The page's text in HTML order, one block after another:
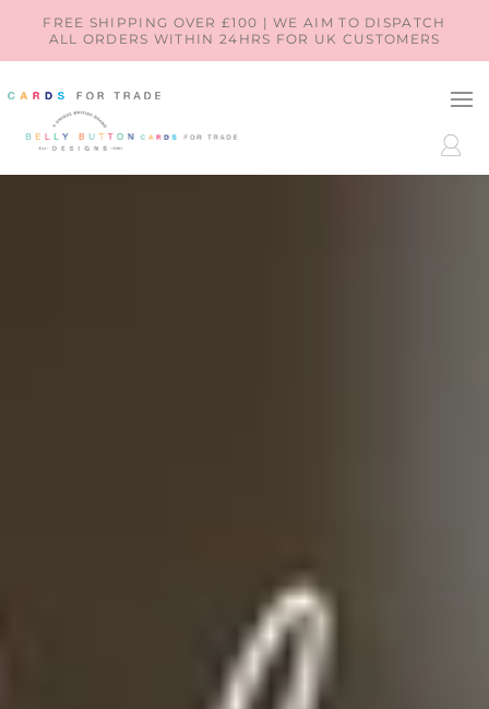
SKIP TO
CONTENT
FREE SHIPPING OVER £100 | WE AIM TO DISPATCH
ALL ORDERS WITHIN 24HRS FOR UK CUSTOMERS
LOG
IN